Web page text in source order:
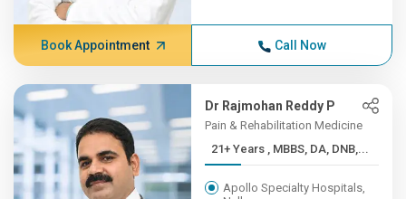
Book Appointment Call Now
Dr Rajmohan Reddy P
Pain & Rehabilitation Medicine
21+ Years , MBBS, DA, DNB,...
Apollo Specialty Hospitals,